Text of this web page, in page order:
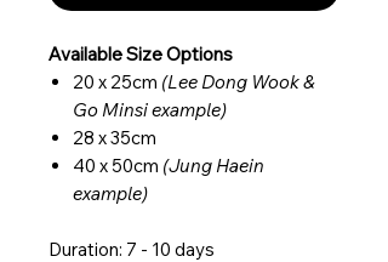
Available Size Options
20 x 25cm (Lee Dong Wook &
Go Minsi example)
28 x 35cm
40 x 50cm (Jung Haein
example)
Duration: 7 - 10 days